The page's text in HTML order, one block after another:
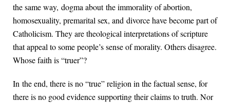
the same way, dogma about the immorality of abortion,
homosexuality, premarital sex, and divorce have become part of
Catholicism. They are theological interpretations of scripture
that appeal to some people’s sense of morality. Others disagree.
Whose faith is “truer”?
In the end, there is no “true” religion in the factual sense, for
there is no good evidence supporting their claims to truth. Nor